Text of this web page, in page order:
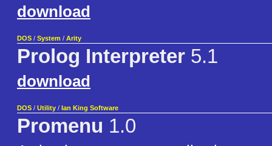
download
DOS / System / Arity
Prolog Interpreter 5.1
download
DOS / Utility / Ian King Software
Promenu 1.0